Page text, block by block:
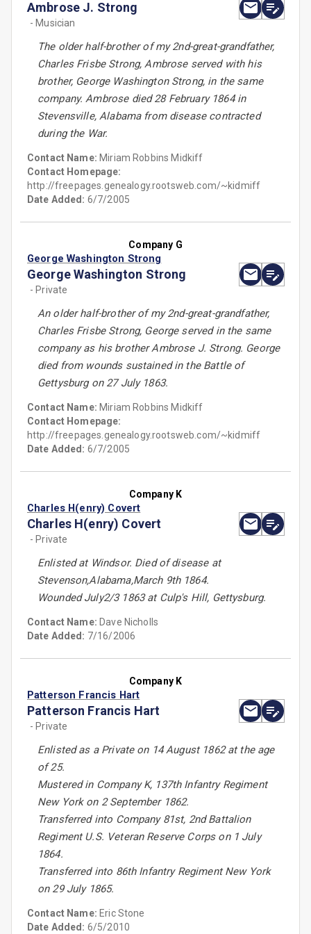
Ambrose J. Strong
- Musician
The older half-brother of my 2nd-great-grandfather,
Charles Frisbe Strong, Ambrose served with his
brother, George Washington Strong, in the same
company. Ambrose died 28 February 1864 in
Stevensville, Alabama from disease contracted
during the War.
Contact Name: Miriam Robbins Midkiff
Contact Homepage:
http://freepages.genealogy.rootsweb.com/~kidmiff
Date Added: 6/7/2005
Company G
George Washington Strong
George Washington Strong
- Private
An older half-brother of my 2nd-great-grandfather,
Charles Frisbe Strong, George served in the same
company as his brother Ambrose J. Strong. George
died from wounds sustained in the Battle of
Gettysburg on 27 July 1863.
Contact Name: Miriam Robbins Midkiff
Contact Homepage:
http://freepages.genealogy.rootsweb.com/~kidmiff
Date Added: 6/7/2005
Company K
Charles H(enry) Covert
Charles H(enry) Covert
- Private
Enlisted at Windsor. Died of disease at
Stevenson,Alabama,March 9th 1864.
Wounded July2/3 1863 at Culp's Hill, Gettysburg.
Contact Name: Dave Nicholls
Date Added: 7/16/2006
Company K
Patterson Francis Hart
Patterson Francis Hart
- Private
Enlisted as a Private on 14 August 1862 at the age
of 25.
Mustered in Company K, 137th Infantry Regiment
New York on 2 September 1862.
Transferred into Company 81st, 2nd Battalion
Regiment U.S. Veteran Reserve Corps on 1 July
1864.
Transferred into 86th Infantry Regiment New York
on 29 July 1865.
Contact Name: Eric Stone
Date Added: 6/5/2010